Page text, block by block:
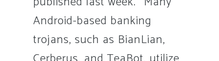
Android-based banking
trojans, such as BianLian,